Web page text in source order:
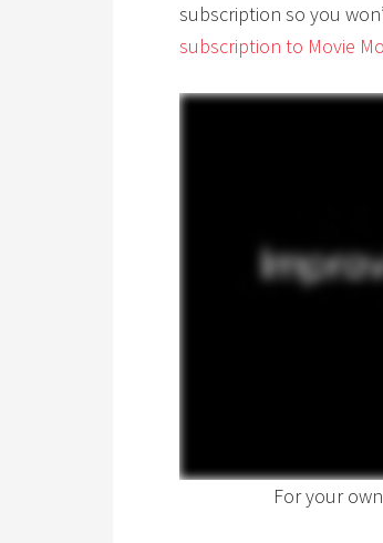
subscription so you
subscription to Movie
For your